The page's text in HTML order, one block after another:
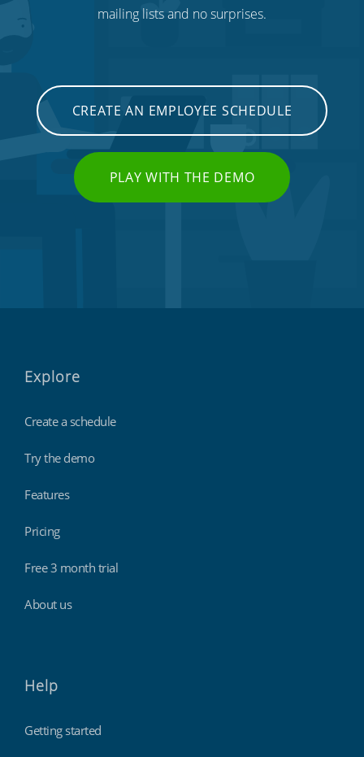
mailing lists and no surprises.
CREATE AN EMPLOYEE SCHEDULE
PLAY WITH THE DEMO
Explore
Create a schedule
Try the demo
Features
Pricing
Free 3 month trial
About us
Help
Getting started